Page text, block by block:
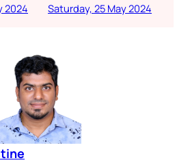
2024
Saturday, 25 May 2024